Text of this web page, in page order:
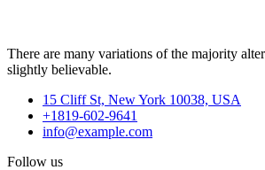
There are many variations of the majority
slightly believable.
15 Cliff St, New York 10038, USA
+1819-602-9641
info@example.com
Follow us